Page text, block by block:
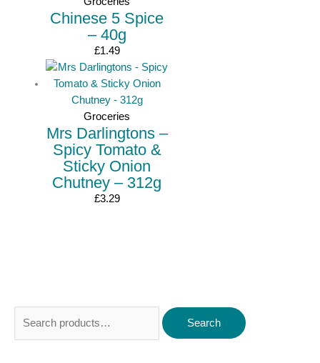
Search
Chinese 5 Spice
– 40g
£1.49
Groceries
Mrs Darlingtons –
Spicy Tomato &
Sticky Onion
Chutney – 312g
£3.29